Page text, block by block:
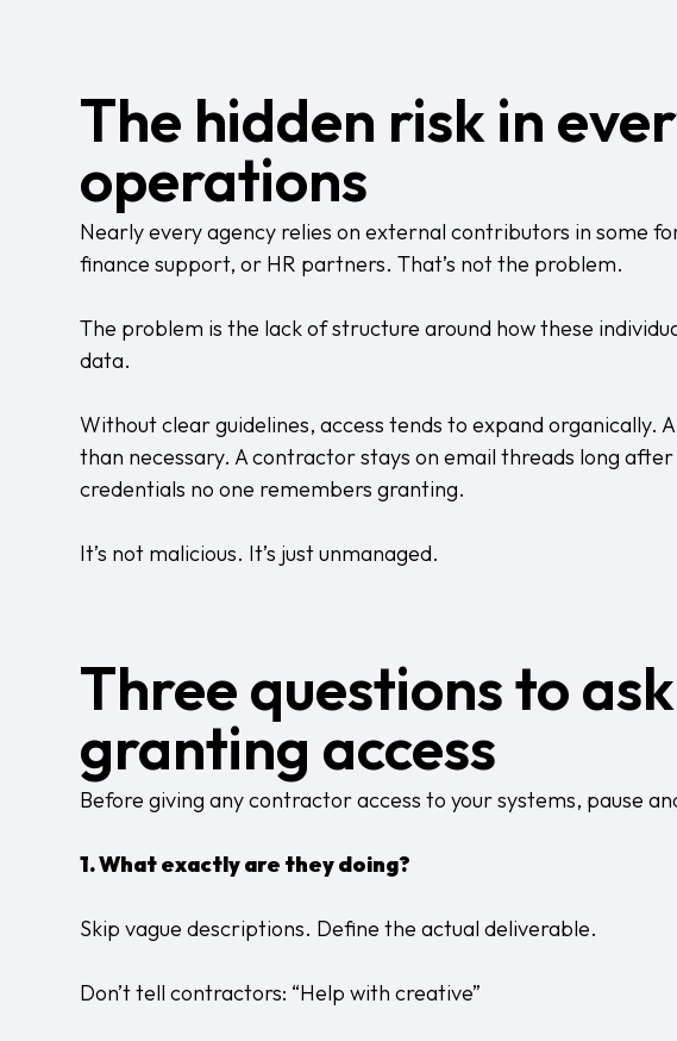
The hidden risk in
operations
Nearly every agency relies on external contributors in some
finance support, or HR partners. That’s not the problem.
The problem is the lack of structure around how these
data.
Without clear guidelines, access tends to expand organically.
than necessary. A contractor stays on email threads long
credentials no one remembers granting.
It’s not malicious. It’s just unmanaged.
Three questions to
granting access
Before giving any contractor access to your systems, pause
1. What exactly are they doing?
Skip vague descriptions. Define the actual deliverable.
Don’t tell contractors: “Help with creative”